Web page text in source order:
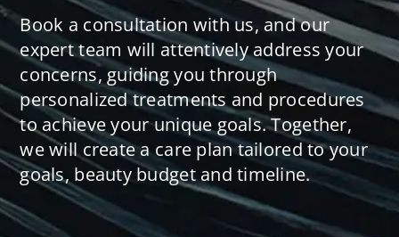
Book a consultation with us, and our
expert team will attentively address your
concerns, guiding you through
personalized treatments and procedures
to achieve your unique goals. Together,
we will create a care plan tailored to your
goals, beauty budget and timeline.